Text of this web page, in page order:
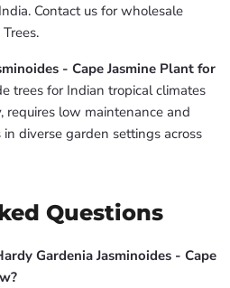
Contact us for wholesale
- Cape Jasmine Plant for
trees for Indian tropical climates
requires low maintenance and
diverse garden settings across
Questions
Gardenia Jasminoides - Cape